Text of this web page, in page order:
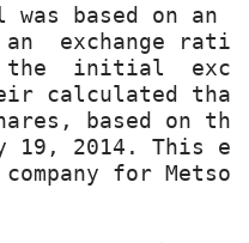
was based on an
an  exchange
the  initial
calculated
based on
19, 2014. This
for